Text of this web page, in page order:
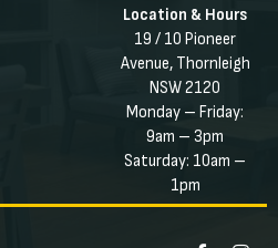
Location & Hours
19 / 10 Pioneer
Avenue, Thornleigh
NSW 2120
Monday – Friday:
9am – 3pm
Saturday: 10am –
1pm